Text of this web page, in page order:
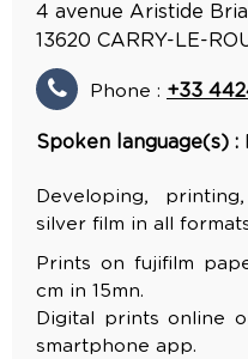
4 avenue Aristide
13620 CARRY-LE-
Phone : +33
Spoken language(s) :
Developing,
silver film in all
Prints on fujifilm
cm in 15mn.
Digital prints online
smartphone app.